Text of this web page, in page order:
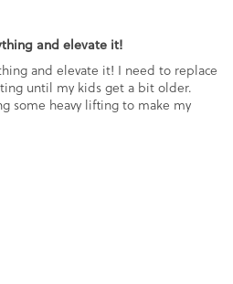
and elevate it!
and elevate it! I need to replace
until my kids get a bit older.
some heavy lifting to make my